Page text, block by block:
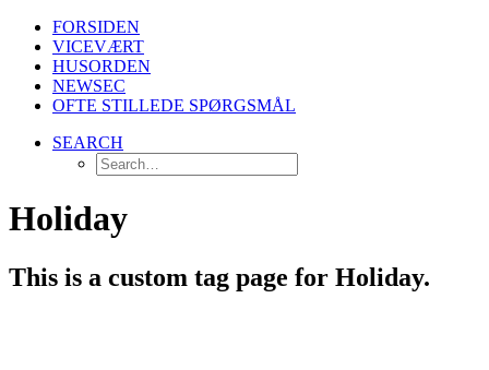
FORSIDEN
VICEVÆRT
HUSORDEN
NEWSEC
OFTE STILLEDE SPØRGSMÅL
SEARCH
Holiday
This is a custom tag page for Holiday.